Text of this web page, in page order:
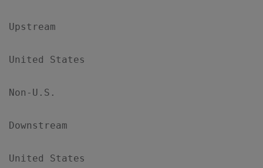
Upstream
United States
Non-U.S.
Downstream
United States